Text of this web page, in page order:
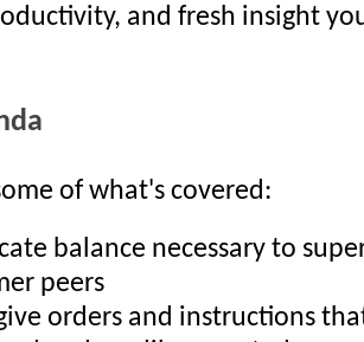
and fresh insight
of what's covered:
balance necessary to
peers
orders and instructions